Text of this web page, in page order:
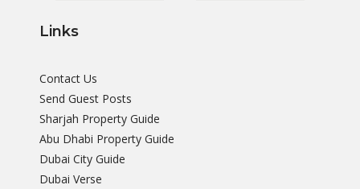
Links
Contact Us
Send Guest Posts
Sharjah Property Guide
Abu Dhabi Property Guide
Dubai City Guide
Dubai Verse